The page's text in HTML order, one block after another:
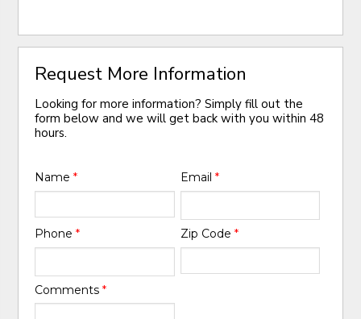
Request More Information
Looking for more information? Simply fill out the
form below and we will get back with you within 48
hours.
Name* Email *
Phone* Zip Code *
Comments*